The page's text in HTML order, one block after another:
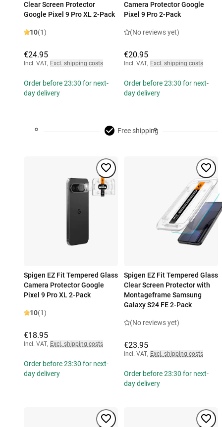
Clear Screen Protector
Google Pixel 9 Pro XL 2-Pack
10(1)
€24.95
Incl. VAT, Excl. shipping costs
Order before 23:30 for next-
day delivery
Camera Protector Google
Pixel 9 Pro 2-Pack
(No reviews yet)
€20.95
Incl. VAT, Excl. shipping costs
Order before 23:30 for next-
day delivery
Free shipping
Spigen EZ Fit Tempered Glass
Camera Protector Google
Pixel 9 Pro XL 2-Pack
10(1)
€18.95
Incl. VAT, Excl. shipping costs
Order before 23:30 for next-
day delivery
Spigen EZ Fit Tempered Glass
Clear Screen Protector with
Montageframe Samsung
Galaxy S24 FE 2-Pack
(No reviews yet)
€23.95
Incl. VAT, Excl. shipping costs
Order before 23:30 for next-
day delivery